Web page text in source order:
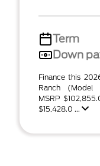
Term
Down
Finance this
Ranch (Model
MSRP
$15,428.0 ...